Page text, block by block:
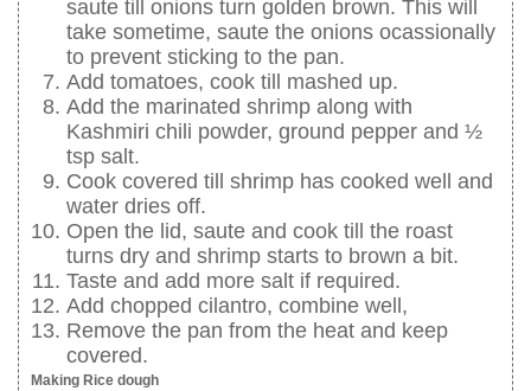
saute till onions turn golden brown. This will
take sometime, saute the onions ocassionally
to prevent sticking to the pan.
Add tomatoes, cook till mashed up.
Add the marinated shrimp along with
Kashmiri chili powder, ground pepper and ½
tsp salt.
Cook covered till shrimp has cooked well and
water dries off.
Open the lid, saute and cook till the roast
turns dry and shrimp starts to brown a bit.
Taste and add more salt if required.
Add chopped cilantro, combine well,
Remove the pan from the heat and keep
covered.
Making Rice dough